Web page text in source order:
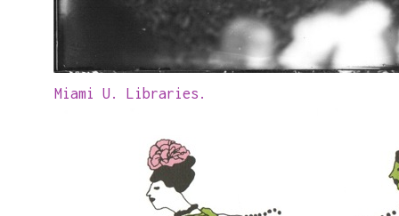
Miami U. Libraries.